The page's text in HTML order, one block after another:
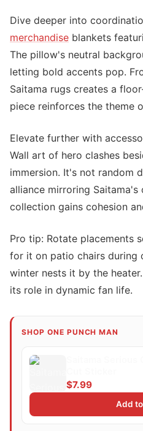
Dive deeper into
merchandise blankets
The pillow's neutral
letting bold accents pop.
Saitama rugs creates a
piece reinforces the theme
Elevate further with
Wall art of hero clashes
immersion. It's not random
alliance mirroring
collection gains cohesion
Pro tip: Rotate placements
for it on patio chairs during
winter nests it by the
its role in dynamic fan life.
SHOP ONE PUNCH MAN
$7.99
Add